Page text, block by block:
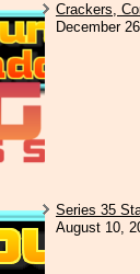
Crackers,
December
Series 35
August 10,